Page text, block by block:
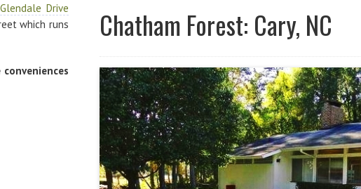
Glendale Drive
which runs
Chatham Forest: Cary, NC